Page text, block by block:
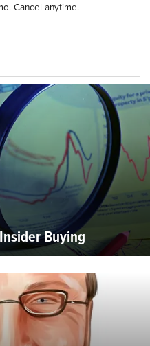
Cancel anytime.
Buying